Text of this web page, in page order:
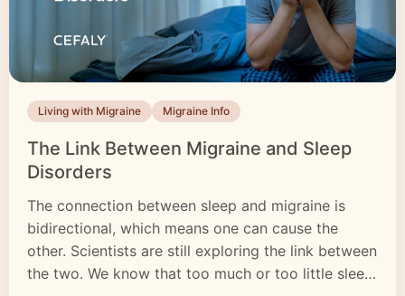
Living with Migraine Migraine Info
The Link Between Migraine and Sleep
Disorders
The connection between sleep and migraine is
bidirectional, which means one can cause the
other. Scientists are still exploring the link between
the two. We know that too much or too little sleep